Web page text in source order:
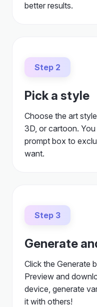
better results.
Step 2
Pick a style
Choose the art
3D, or cartoon.
prompt box to
want.
Step 3
Generate
Click the Generate
Preview and
device, generate
it with others!